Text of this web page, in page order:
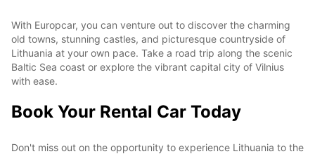
With Europcar, you can venture out to discover the charming
old towns, stunning castles, and picturesque countryside of
Lithuania at your own pace. Take a road trip along the scenic
Baltic Sea coast or explore the vibrant capital city of Vilnius
with ease.
Book Your Rental Car Today
Don't miss out on the opportunity to experience Lithuania to the